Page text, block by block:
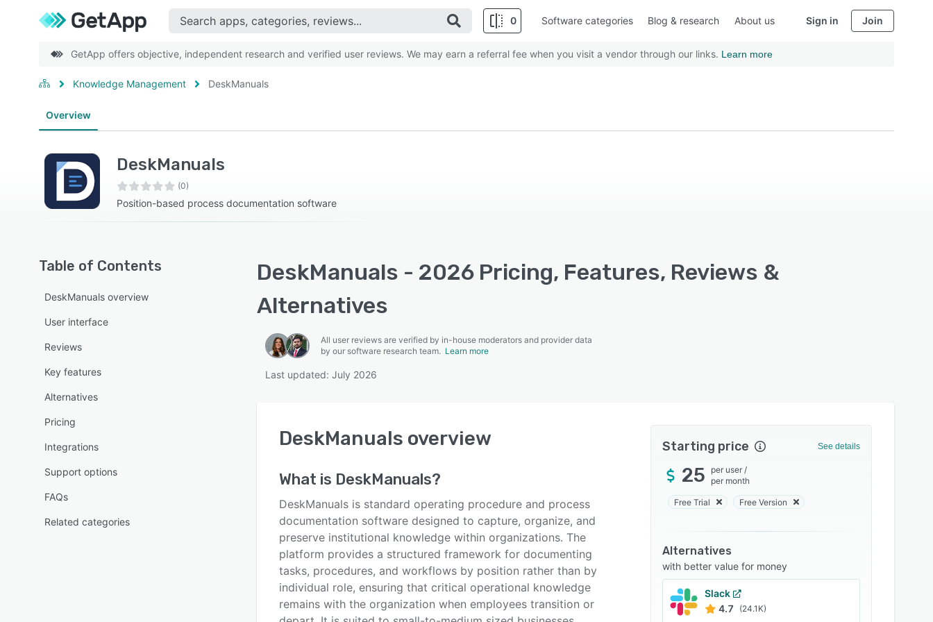
0 Software categories Blog & research About us Sign in Join
GetApp offers objective, independent research and verified user reviews. We may earn a referral fee when you visit a vendor through our links. Learn more
Knowledge Management DeskManuals
Overview
DeskManuals
(0)
Position-based process documentation software
Table of Contents
DeskManuals overview
User interface
Reviews
Key features
Alternatives
Pricing
Integrations
Support options
FAQs
Related categories
DeskManuals - 2026 Pricing, Features, Reviews &
Alternatives
All user reviews are verified by in-house moderators and provider data
by our software research team. Learn more
Last updated: July 2026
DeskManuals overview
What is DeskManuals?
DeskManuals is standard operating procedure and process
documentation software designed to capture, organize, and
preserve institutional knowledge within organizations. The
platform provides a structured framework for documenting
tasks, procedures, and workflows by position rather than by
individual role, ensuring that critical operational knowledge
remains with the organization when employees transition or
Starting price See details
25 per user /
per month
Free Trial Free Version
Alternatives
with better value for money
Slack
4.7
(24.1K)